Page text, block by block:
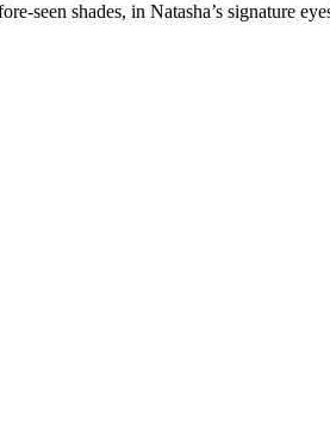
seen shades, in Natasha’s signature